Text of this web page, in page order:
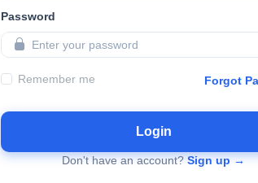
Password
Remember me Forgot
Login
Don't have an account?Sign up →